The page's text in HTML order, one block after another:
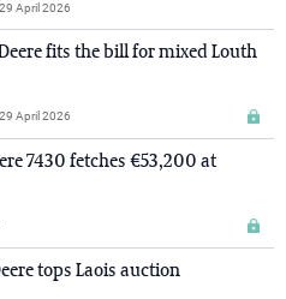
29 April 2026
fits the bill for mixed Louth
29 April 2026
7430 fetches €53,200 at
tops Laois auction